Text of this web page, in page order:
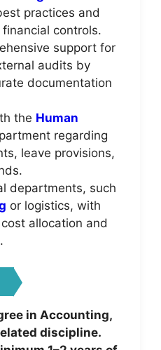
practices and
controls.
support for
audits by
documentation
the Human
regarding
leave provisions,
departments, such
or logistics, with
allocation and
in Accounting,
discipline.